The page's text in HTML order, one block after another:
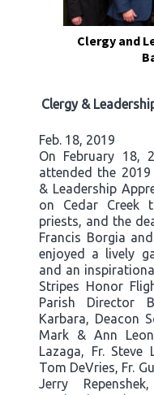
Clergy and
Clergy &
Feb. 18, 2019
On February 18,
attended the
& Leadership
on Cedar Creek
priests, and the
Francis Borgia
enjoyed a lively
and an
Stripes Honor
Parish Director
Karbara, Deacon
Mark & Ann
Lazaga, Fr. Steve
Tom DeVries, Fr.
Jerry